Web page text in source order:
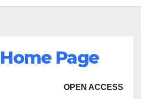
Page
OPEN ACCESS